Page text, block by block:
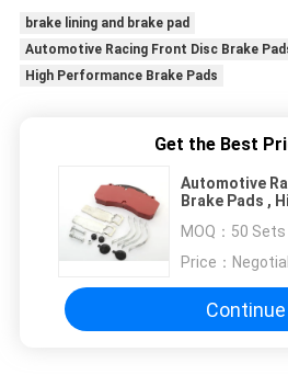
brake lining and brake pad
Automotive Racing Front Disc Brake
High Performance Brake Pads
Get the Best
Automotive
Brake Pads ,
MOQ： 50 Sets
Price：
Continue